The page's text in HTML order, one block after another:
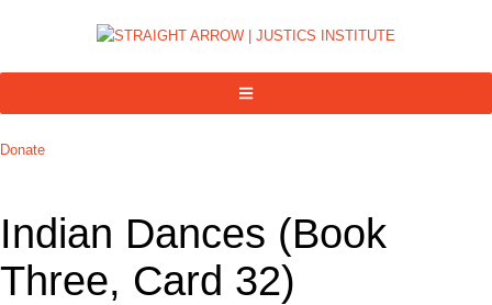
Donate
Indian Dances (Book
Three, Card 32)